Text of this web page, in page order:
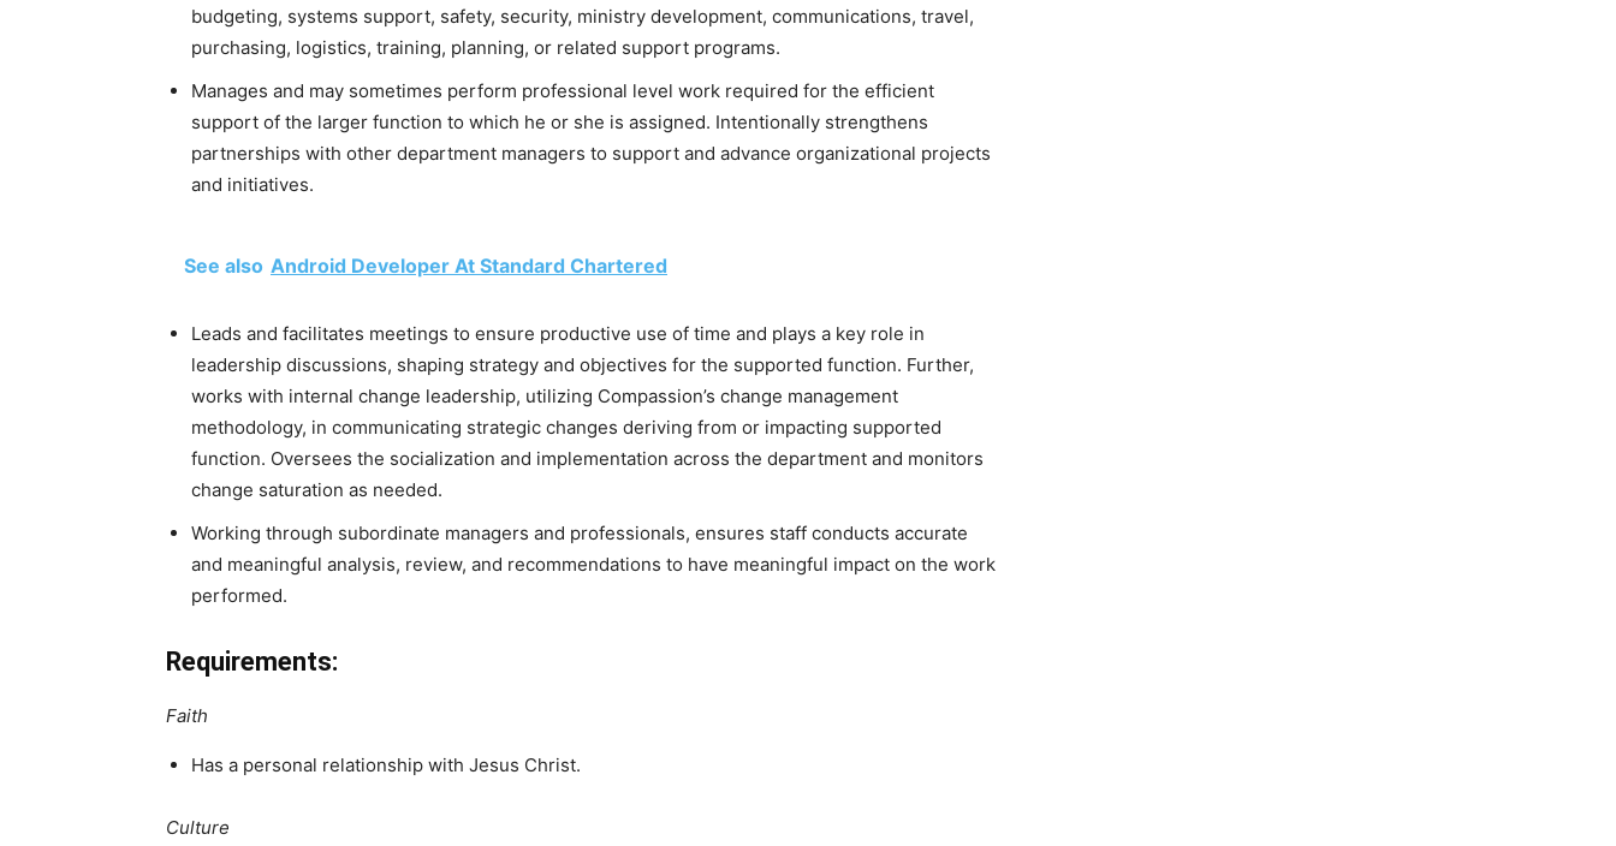
budgeting, systems support, safety, security, ministry development, communications, travel,
purchasing, logistics, training, planning, or related support programs.
Manages and may sometimes perform professional level work required for the efficient
support of the larger function to which he or she is assigned. Intentionally strengthens
partnerships with other department managers to support and advance organizational projects
and initiatives.
See also Android Developer At Standard Chartered
Leads and facilitates meetings to ensure productive use of time and plays a key role in
leadership discussions, shaping strategy and objectives for the supported function. Further,
works with internal change leadership, utilizing Compassion’s change management
methodology, in communicating strategic changes deriving from or impacting supported
function. Oversees the socialization and implementation across the department and monitors
change saturation as needed.
Working through subordinate managers and professionals, ensures staff conducts accurate
and meaningful analysis, review, and recommendations to have meaningful impact on the work
performed.
Requirements:
Faith
Has a personal relationship with Jesus Christ.
Culture